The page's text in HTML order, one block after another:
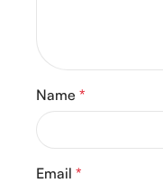
Name *
Email *